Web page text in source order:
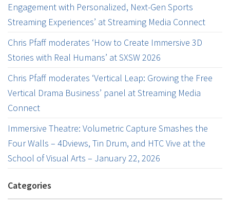
Engagement with Personalized, Next-Gen Sports
Streaming Experiences’ at Streaming Media Connect
Chris Pfaff moderates ‘How to Create Immersive 3D
Stories with Real Humans’ at SXSW 2026
Chris Pfaff moderates ‘Vertical Leap: Growing the Free
Vertical Drama Business’ panel at Streaming Media
Connect
Immersive Theatre: Volumetric Capture Smashes the
Four Walls – 4Dviews, Tin Drum, and HTC Vive at the
School of Visual Arts – January 22, 2026
Categories